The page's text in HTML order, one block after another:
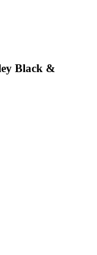
Black &